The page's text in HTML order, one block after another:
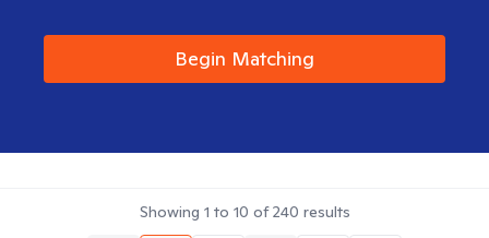
Begin Matching
Showing 1 to 10 of240 results